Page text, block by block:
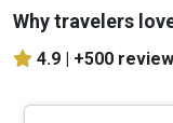
Why travelers
4.9 | +500